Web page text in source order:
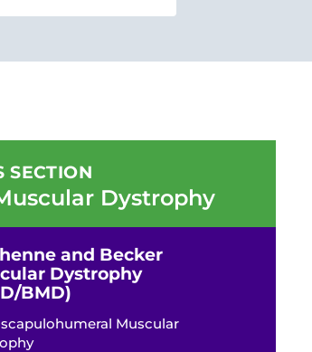
SECTION
Dystrophy
and Becker
Dystrophy
BMD)
Muscular